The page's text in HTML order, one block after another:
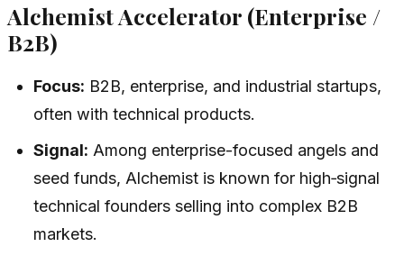
Alchemist Accelerator (Enterprise /
B2B)
Focus: B2B, enterprise, and industrial startups,
often with technical products.
Signal: Among enterprise-focused angels and
seed funds, Alchemist is known for high‑signal
technical founders selling into complex B2B
markets.